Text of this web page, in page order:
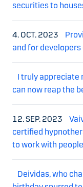
securities to
4. OCT. 2023
and for
I truly appreciate
can now reap the
12. SEP. 2023
certified
to work with
Deividas, who